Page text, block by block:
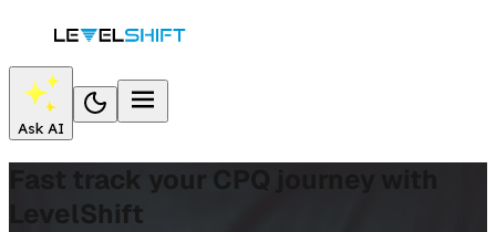
Ask AI
Fast track your CPQ journey with
LevelShift